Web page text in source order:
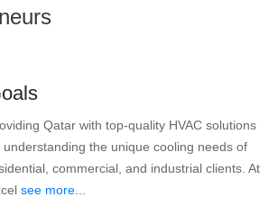
Qatar with top-quality HVAC solutions
understanding the unique cooling needs of
commercial, and industrial clients. At
see more...